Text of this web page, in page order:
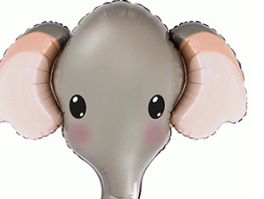
ADD TO CART QUICK VIEW